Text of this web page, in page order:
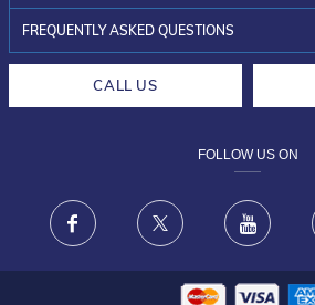
INVESTOR RELATIONS
30-DAY RETURNS
FRAUD WARNING DISCLAIMER
FREQUENTLY ASKED QUESTIONS
CALL US
FOLLOW US ON
Facebook X Youtube